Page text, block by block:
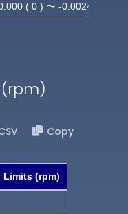
( 0 ) 〜 -0.0024 ( -
Copy
Limits (rpm)